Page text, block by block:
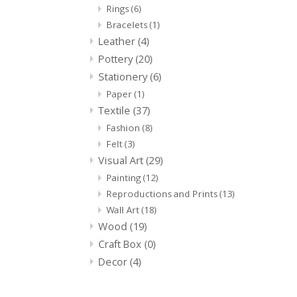
Rings (6)
Bracelets (1)
Leather (4)
Pottery (20)
Stationery (6)
Paper (1)
Textile (37)
Fashion (8)
Felt (3)
Visual Art (29)
Painting (12)
Reproductions and Prints (13)
Wall Art (18)
Wood (19)
Craft Box (0)
Decor (4)